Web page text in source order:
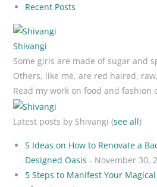
Recent Posts
Shivangi
Some girls are made of sugar and
Others, like me, are red haired,
Read my work on food and fashion
Latest posts by Shivangi(see all)
5 Ideas on How to Renovate a
Designed Oasis - November 30,
5 Steps to Manifest Your